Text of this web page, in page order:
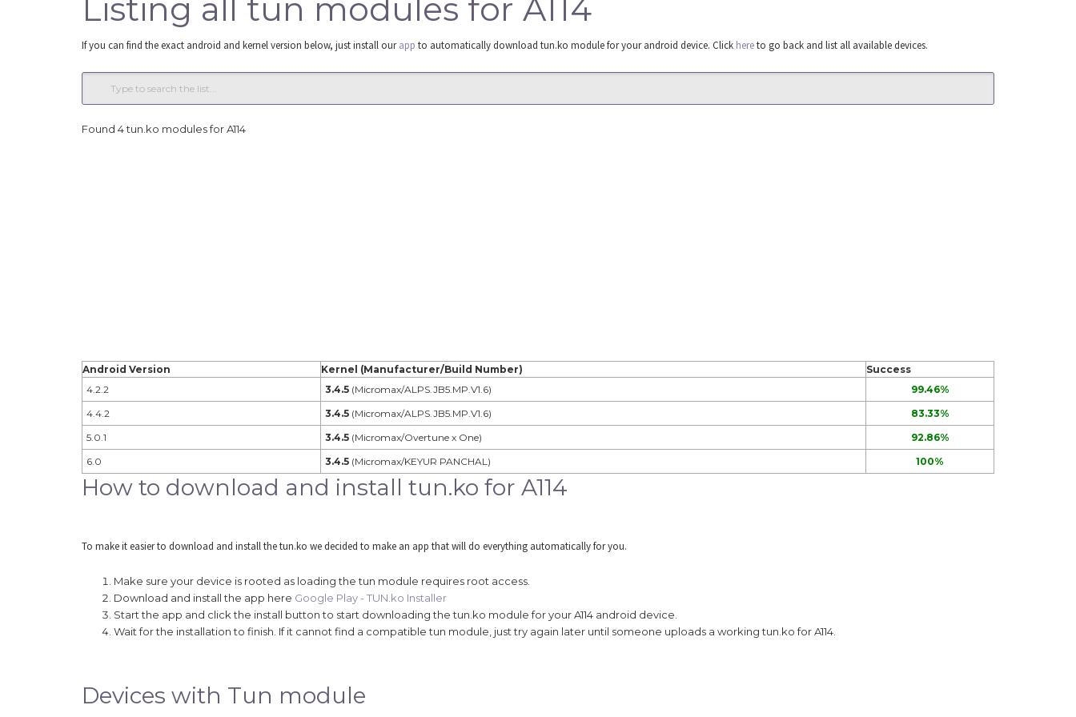
Listing all tun modules for A114
If you can find the exact android and kernel version below, just install ourapp to automatically download tun.ko module for your android device. Click hereto go back and list all available devices.
Found 4 tun.ko modules for A114
Android Version Kernel (Manufacturer/Build Number)
Success
4.2.2
3.4.5 (Micromax/ALPS.JB5.MP.V1.6)
99.46%
4.4.2
3.4.5 (Micromax/ALPS.JB5.MP.V1.6)
83.33%
5.0.1
3.4.5 (Micromax/Overtune x One)
92.86%
6.0
3.4.5 (Micromax/KEYUR PANCHAL) 100%
How to download and install tun.ko for A114
To make it easier to download and install the tun.ko we decided to make an app that will do everything automatically for you.
Make sure your device is rooted as loading the tun module requires root access.
Download and install the app here Google Play - TUN.ko Installer
Start the app and click the install button to start downloading the tun.ko module for your A114 android device.
Wait for the installation to finish. If it cannot find a compatible tun module, just try again later until someone uploads a working tun.ko for A114.
Devices with Tun module